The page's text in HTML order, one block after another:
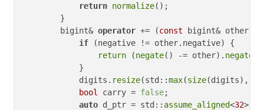
return normalize();
        }
        bigint&
operator += (const bigint& other) {
if (negative != other.negative) {
return (negate() -= other). negate
            }
            digits.
resize(std::max(size(digits),
bool
carry = false;
auto d_ptr = std:: assume_aligned<32